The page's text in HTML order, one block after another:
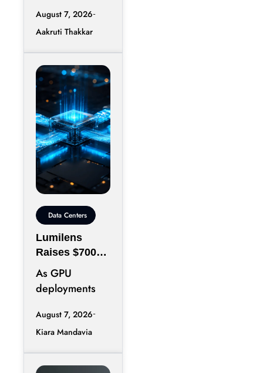
August 7, 2026
Aakruti Thakkar
Data Centers
Lumilens
Raises $700M
to Reinvent
Data Center
Connectivity
As GPU
deployments
moving data
efficiently
between
thousands of
August 7, 2026
Kiara Mandavia